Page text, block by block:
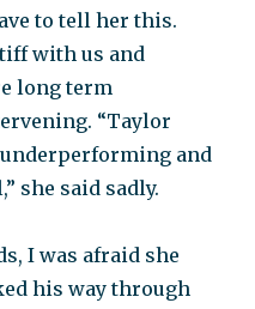
to tell her this.
with us and
long term
“Taylor
and
she said sadly.
I was afraid she
his way through